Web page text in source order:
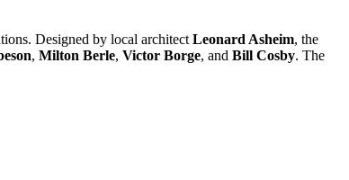
Designed by local architect Leonard Asheim, the
, Milton Berle, Victor Borge, and Bill Cosby. The